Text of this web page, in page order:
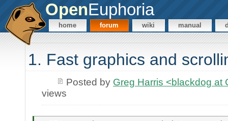
OpenEuphoria
home forum wiki manual
1. Fast graphics and
Posted by Greg Harris <blackdog at
views